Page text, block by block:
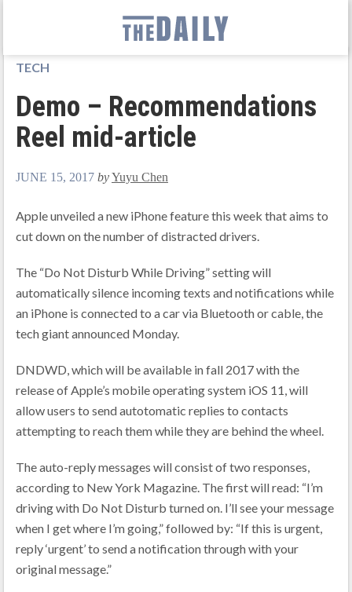
TECH
Demo – Recommendations
Reel mid-article
JUNE 15, 2017 byYuyu Chen
Apple unveiled a new iPhone feature this week that aims to
cut down on the number of distracted drivers.
The “Do Not Disturb While Driving” setting will
automatically silence incoming texts and notifications while
an iPhone is connected to a car via Bluetooth or cable, the
tech giant announced Monday.
DNDWD, which will be available in fall 2017 with the
release of Apple’s mobile operating system iOS 11, will
allow users to send autotomatic replies to contacts
attempting to reach them while they are behind the wheel.
The auto-reply messages will consist of two responses,
according to New York Magazine. The first will read: “I’m
driving with Do Not Disturb turned on. I’ll see your message
when I get where I’m going,” followed by: “If this is urgent,
reply ‘urgent’ to send a notification through with your
original message.”